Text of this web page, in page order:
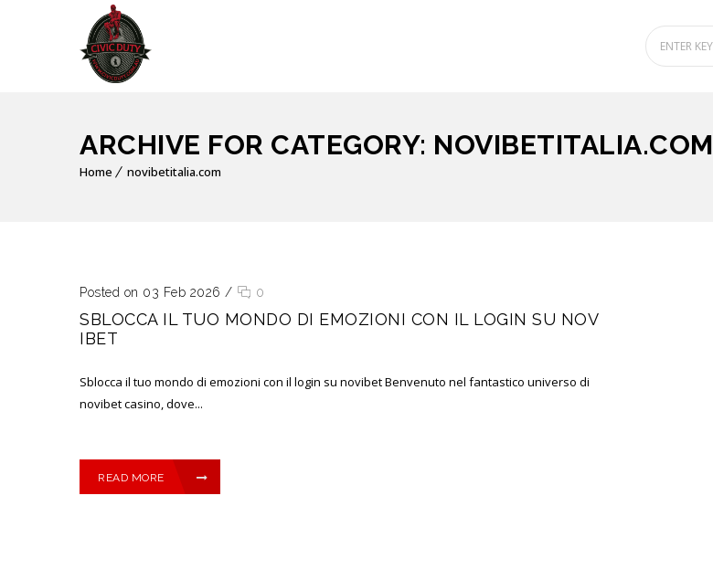
ARCHIVE FOR CATEGORY: NOVIBETITALIA.COM
Home novibetitalia.com
Posted on 03 Feb 2026 / 0
SBLOCCA IL TUO MONDO DI EMOZIONI CON IL LOGIN SU NOV
IBET
Sblocca il tuo mondo di emozioni con il login su novibet Benvenuto nel fantastico universo di
novibet casino, dove...
READ MORE